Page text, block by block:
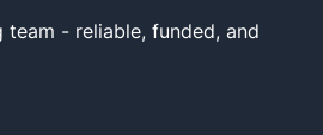
- reliable, funded, and